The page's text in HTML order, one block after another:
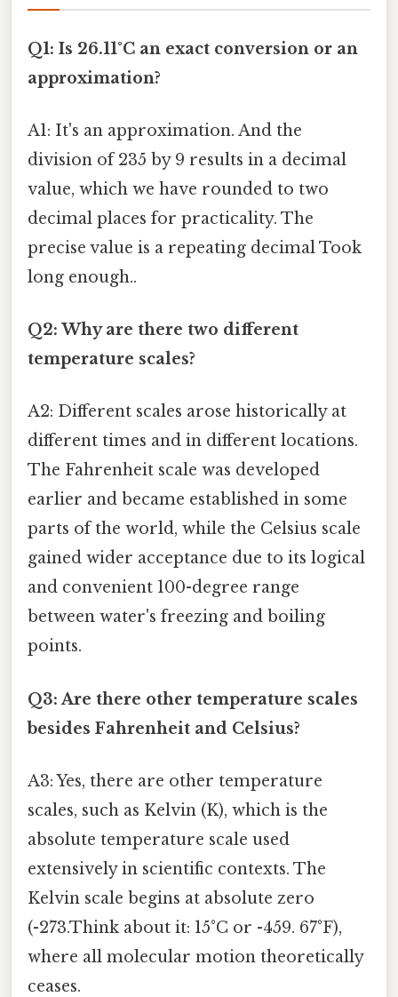
Q1: Is 26.11°C an exact conversion or an
approximation?
A1: It's an approximation. And the
division of 235 by 9 results in a decimal
value, which we have rounded to two
decimal places for practicality. The
precise value is a repeating decimal Took
long enough..
Q2: Why are there two different
temperature scales?
A2: Different scales arose historically at
different times and in different locations.
The Fahrenheit scale was developed
earlier and became established in some
parts of the world, while the Celsius scale
gained wider acceptance due to its logical
and convenient 100-degree range
between water's freezing and boiling
points.
Q3: Are there other temperature scales
besides Fahrenheit and Celsius?
A3: Yes, there are other temperature
scales, such as Kelvin (K), which is the
absolute temperature scale used
extensively in scientific contexts. The
Kelvin scale begins at absolute zero
(-273.Think about it: 15°C or -459. 67°F),
where all molecular motion theoretically
ceases.